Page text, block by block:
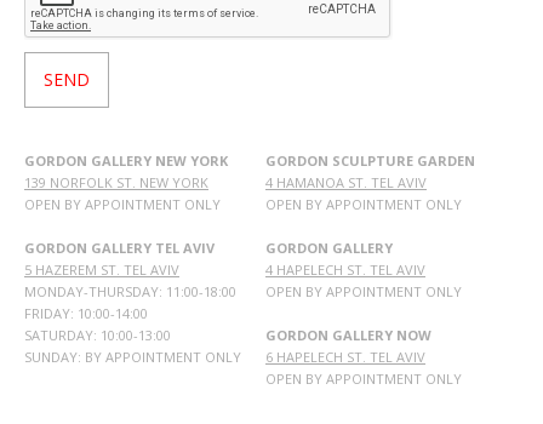
GORDON GALLERY NEW YORK
139 NORFOLK ST. NEW YORK
OPEN BY APPOINTMENT ONLY
GORDON GALLERY TEL AVIV
5 HAZEREM ST. TEL AVIV
MONDAY-THURSDAY: 11:00-18:00
FRIDAY: 10:00-14:00
SATURDAY: 10:00-13:00
SUNDAY: BY APPOINTMENT ONLY
GORDON SCULPTURE GARDEN
4 HAMANOA ST. TEL AVIV
OPEN BY APPOINTMENT ONLY
GORDON GALLERY
4 HAPELECH ST. TEL AVIV
OPEN BY APPOINTMENT ONLY
GORDON GALLERY NOW
6 HAPELECH ST. TEL AVIV
OPEN BY APPOINTMENT ONLY